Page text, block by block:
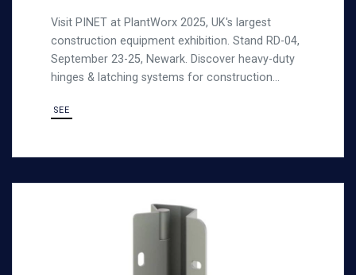
Visit PINET at PlantWorx 2025, UK's largest
construction equipment exhibition. Stand RD-04,
September 23-25, Newark. Discover heavy-duty
hinges & latching systems for construction
SEE